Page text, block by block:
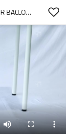
MODERN DESIGN STEEL FRAME OUTDOOR BACLONY FURNITURE SET RESTAURANT GARDEN FURNITURE COFFEE TABLE GARDEN COFFEE TABLE